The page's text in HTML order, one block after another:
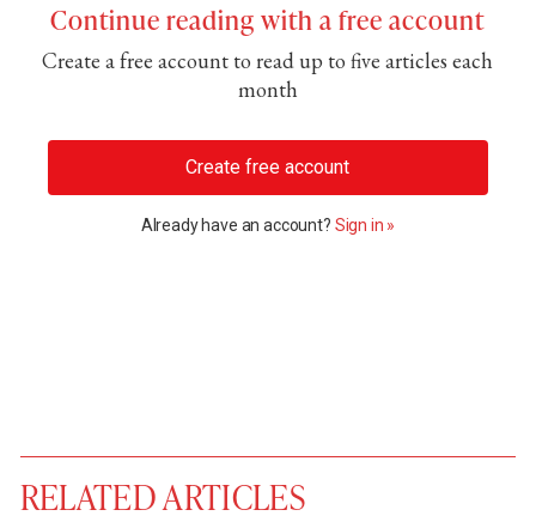
Continue reading with a free account
Create a free account to read up to five articles each
month
Create free account
Already have an account? Sign in »
RELATED ARTICLES